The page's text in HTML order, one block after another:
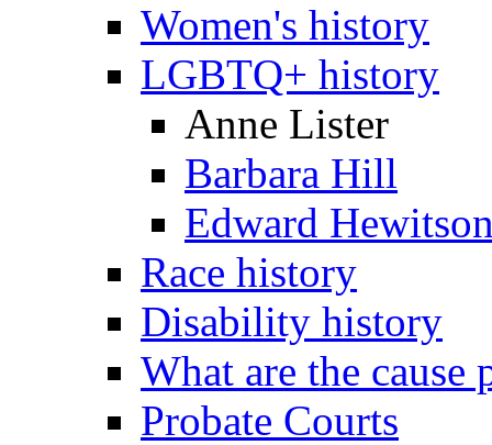
Women's history
LGBTQ+ history
Anne Lister
Barbara Hill
Edward
Race history
Disability history
What are the cause
Probate Courts